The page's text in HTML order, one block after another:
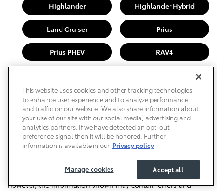
Highlander Highlander Hybrid
Land Cruiser Prius
Prius PHEV RAV4
Tacoma Tundra
Price excludes required taxes, tag, other governmental fees
and includes a predelivery service fee of $999.
This charge represents costs and profit to the dealer for items
such as inspecting, cleaning, and adjusting vehicles, and
preparing documents related to the sale. We have taken
reasonable efforts to ensure display of accurate data;
however, the information shown may contain errors and
This website uses cookies and other tracking technologies
to enhance user experience and to analyze performance
and traffic on our website. We also share information about
your use of our site with our social media, advertising and
analytics partners. If we have detected an opt-out
preference signal then it will be honored. Further
information is available in our Privacy policy
Accept all
Manage cookies